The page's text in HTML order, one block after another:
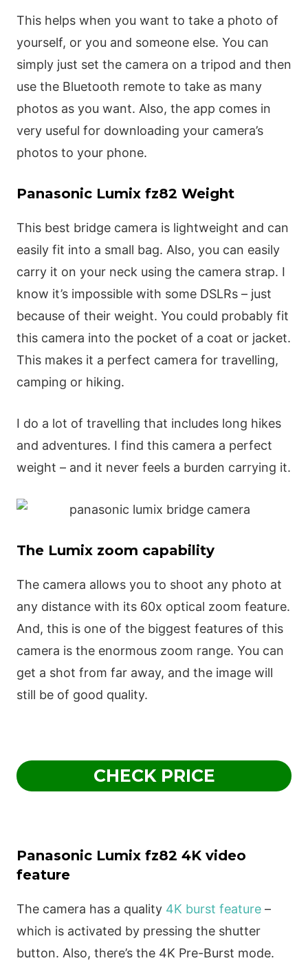
This helps when you want to take a photo of
yourself, or you and someone else. You can
simply just set the camera on a tripod and then
use the Bluetooth remote to take as many
photos as you want. Also, the app comes in
very useful for downloading your camera’s
photos to your phone.
Panasonic Lumix fz82 Weight
This best bridge camera is lightweight and can
easily fit into a small bag. Also, you can easily
carry it on your neck using the camera strap. I
know it’s impossible with some DSLRs – just
because of their weight. You could probably fit
this camera into the pocket of a coat or jacket.
This makes it a perfect camera for travelling,
camping or hiking.
I do a lot of travelling that includes long hikes
and adventures. I find this camera a perfect
weight – and it never feels a burden carrying it.
The Lumix zoom capability
The camera allows you to shoot any photo at
any distance with its 60x optical zoom feature.
And, this is one of the biggest features of this
camera is the enormous zoom range. You can
get a shot from far away, and the image will
still be of good quality.
CHECK PRICE
Panasonic Lumix fz82 4K video
feature
The camera has a quality 4K burst feature–
which is activated by pressing the shutter
button. Also, there’s the 4K Pre-Burst mode.